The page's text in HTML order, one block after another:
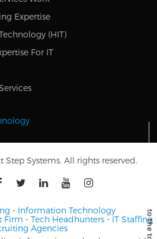
Expertise
(HIT)
For IT
Systems. All rights reserved.
- Information Technology
Firm - Tech Headhunters - IT Staffing
Agencies